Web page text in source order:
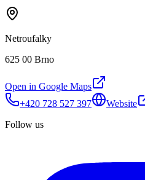
Netroufalky
625 00 Brno
Open in Google Maps
+420 728 527 397
Website
Follow us